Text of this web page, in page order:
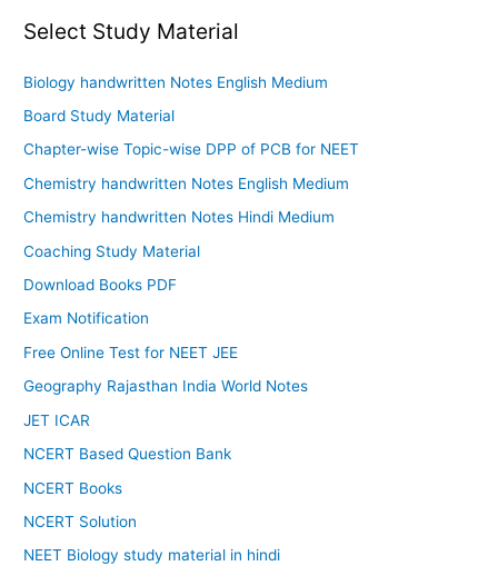
Select Study Material
Biology handwritten Notes English Medium
Board Study Material
Chapter-wise Topic-wise DPP of PCB for NEET
Chemistry handwritten Notes English Medium
Chemistry handwritten Notes Hindi Medium
Coaching Study Material
Download Books PDF
Exam Notification
Free Online Test for NEET JEE
Geography Rajasthan India World Notes
JET ICAR
NCERT Based Question Bank
NCERT Books
NCERT Solution
NEET Biology study material in hindi